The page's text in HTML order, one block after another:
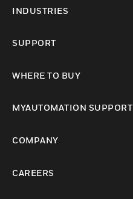
INDUSTRIES
SUPPORT
WHERE TO BUY
MYAUTOMATION SUPPORT
COMPANY
CAREERS